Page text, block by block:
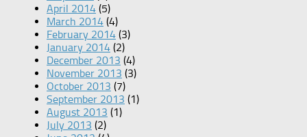
April 2014 (5)
March 2014 (4)
February 2014 (3)
January 2014 (2)
December 2013 (4)
November 2013 (3)
October 2013 (7)
September 2013 (1)
August 2013 (1)
July 2013 (2)